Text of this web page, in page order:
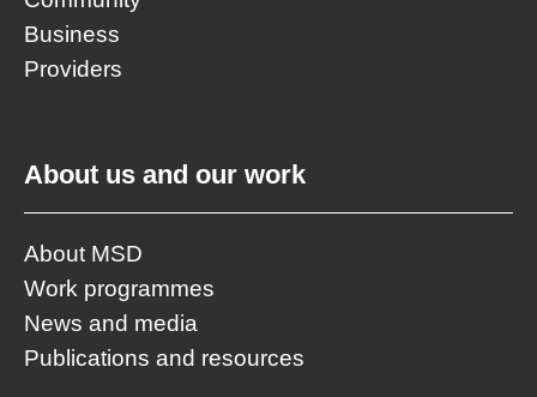
Business
Providers
About us and our work
About MSD
Work programmes
News and media
Publications and resources